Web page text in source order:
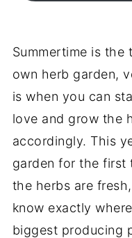
Summertime is
own herb garden,
is when you can
love and grow the
accordingly. This
garden for the first
the herbs are
know exactly
biggest producing